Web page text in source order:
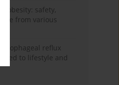
obesity: safety,
from various
reflux
to lifestyle and